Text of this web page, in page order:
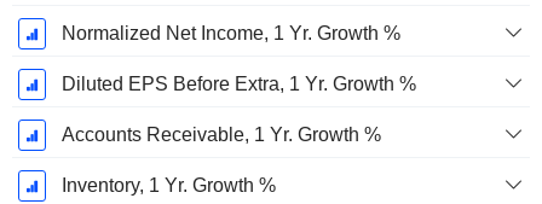
Normalized Net Income, 1 Yr. Growth %
Diluted EPS Before Extra, 1 Yr. Growth %
Accounts Receivable, 1 Yr. Growth %
Inventory, 1 Yr. Growth %